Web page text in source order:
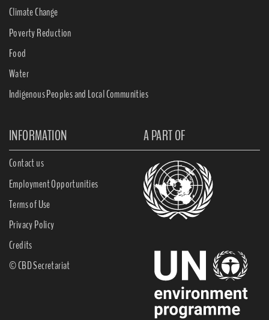
Climate Change
Poverty Reduction
Food
Water
Indigenous Peoples and Local Communities
INFORMATION A PART OF
Contact us
Employment Opportunities
Terms of Use
Privacy Policy
Credits
© CBD Secretariat